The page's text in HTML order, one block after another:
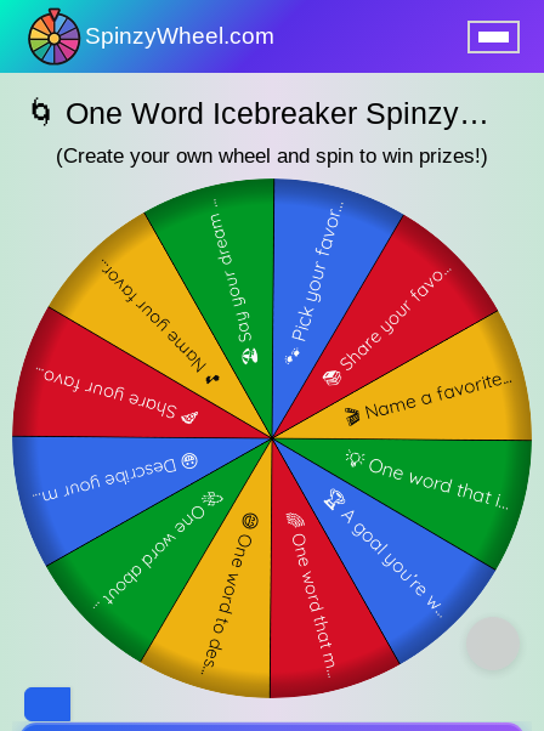
SpinzyWheel.com
🌀 One Word Icebreaker SpinzyWheel🌀
(Create your own wheel and spin to win prizes!)